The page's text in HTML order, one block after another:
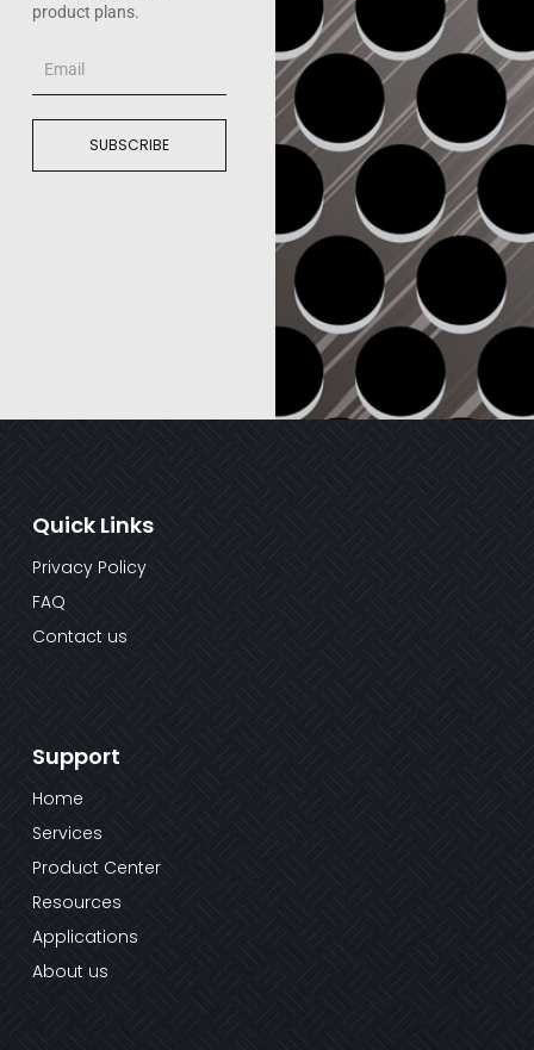
product plans.
SUBSCRIBE
Quick Links
Privacy Policy
FAQ
Contact us
Support
Home
Services
Product Center
Resources
Applications
About us